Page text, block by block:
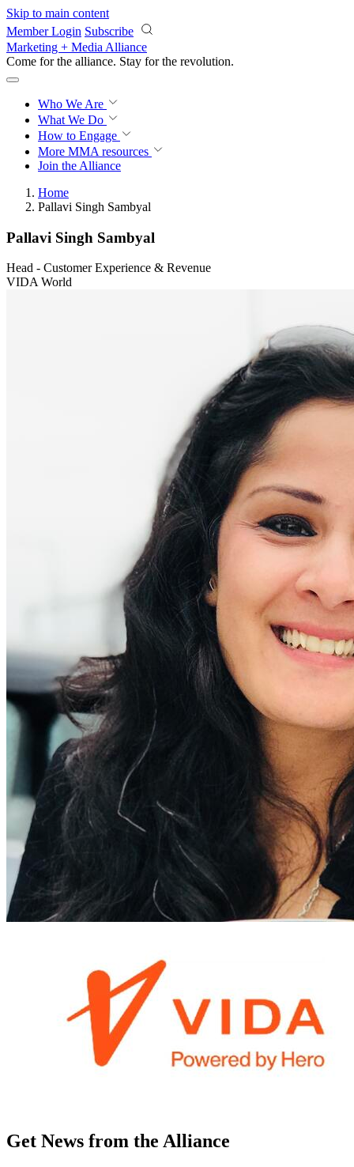
Skip to main content
Member Login Subscribe
Marketing + Media Alliance
Come for the alliance. Stay for the revolution.
Who We Are
What We Do
How to Engage
More MMA resources
Join the Alliance
Home
Pallavi Singh Sambyal
Pallavi Singh Sambyal
Head - Customer Experience & Revenue
VIDA World
Get News from the Alliance